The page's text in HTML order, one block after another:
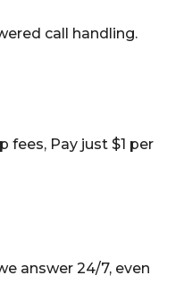
call handling.
fees, Pay just $1 per
answer 24/7, even